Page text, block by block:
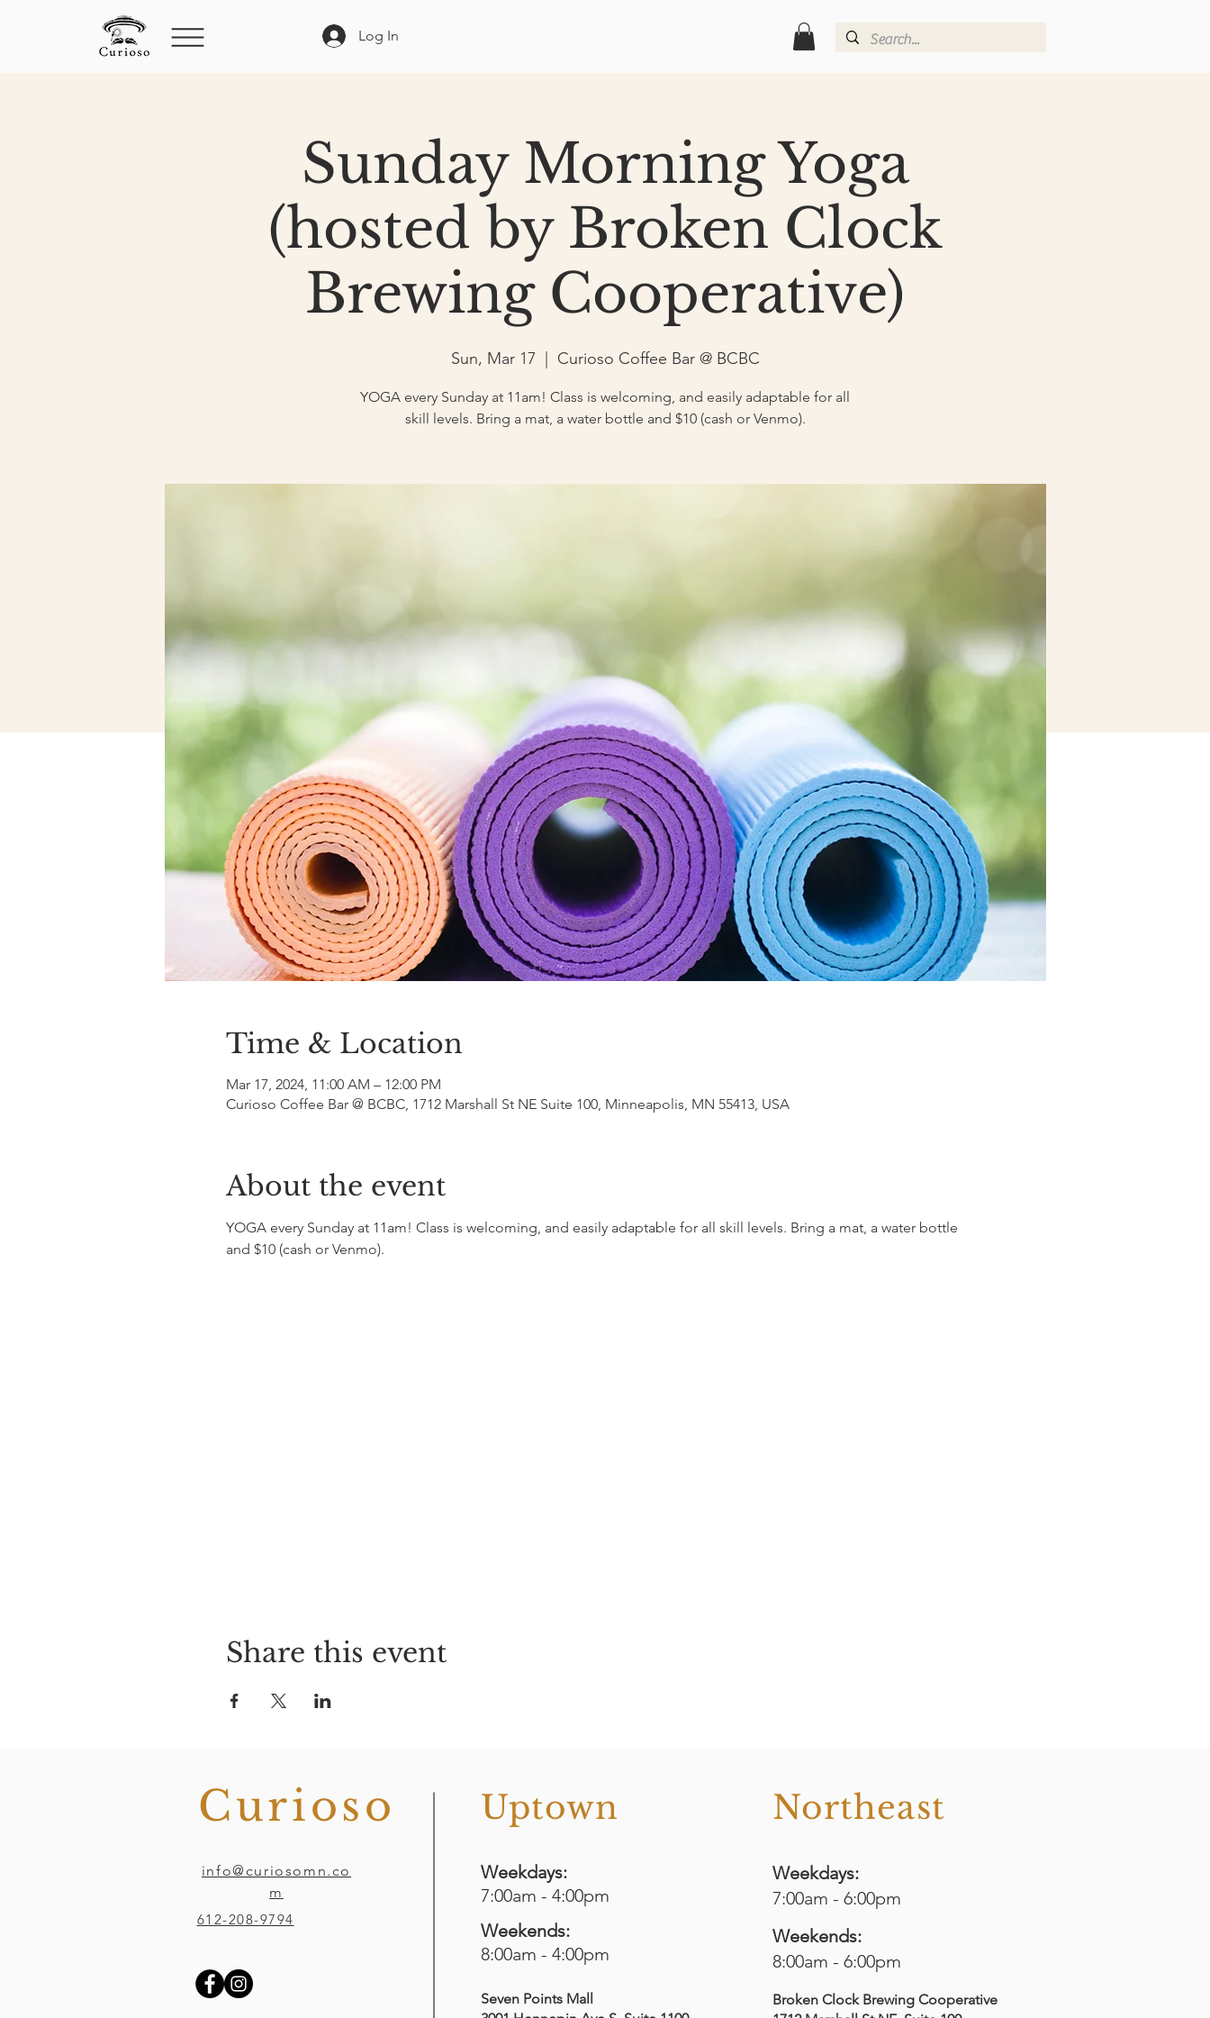
Log In
Sunday Morning Yoga
(hosted by Broken Clock
Brewing Cooperative)
Sun, Mar 17 Curioso Coffee Bar @ BCBC
YOGA every Sunday at 11am! Class is welcoming, and easily adaptable for all
skill levels. Bring a mat, a water bottle and $10 (cash or Venmo).
Time & Location
Mar 17, 2024, 11:00 AM – 12:00 PM
Curioso Coffee Bar @ BCBC, 1712 Marshall St NE Suite 100, Minneapolis, MN 55413, USA
About the event
YOGA every Sunday at 11am! Class is welcoming, and easily adaptable for all skill levels. Bring a mat, a water bottle
and $10 (cash or Venmo).
Share this event
Curioso Uptown
Weekdays:
7:00am - 4:00pm
Weekends:
8:00am - 4:00pm
Seven Points Mall
info@curiosomn.co
m
612-208-9794
Northeast
Weekdays:
7:00am - 6:00pm
Weekends:
8:00am - 6:00pm
Broken Clock Brewing Cooperative